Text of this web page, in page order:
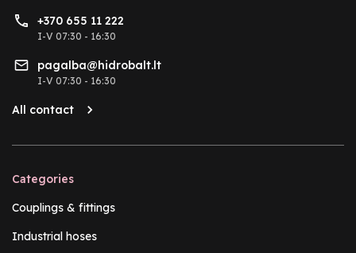
+370 655 11 222
I-V 07:30 - 16:30
pagalba@hidrobalt.lt
I-V 07:30 - 16:30
All contact
Categories
Couplings & fittings
Industrial hoses